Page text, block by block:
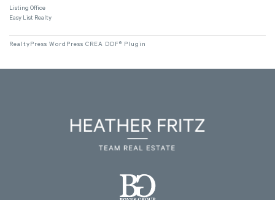
Listing Office
Easy List Realty
RealtyPress WordPress CREA DDF® Plugin